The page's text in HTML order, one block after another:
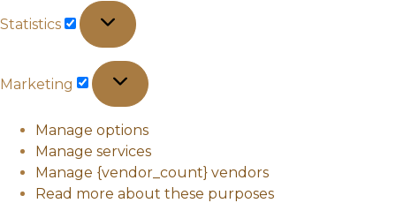
Statistics
Statistics
Marketing
Marketing
Manage options
Manage services
Manage {vendor_count} vendors
Read more about these purposes